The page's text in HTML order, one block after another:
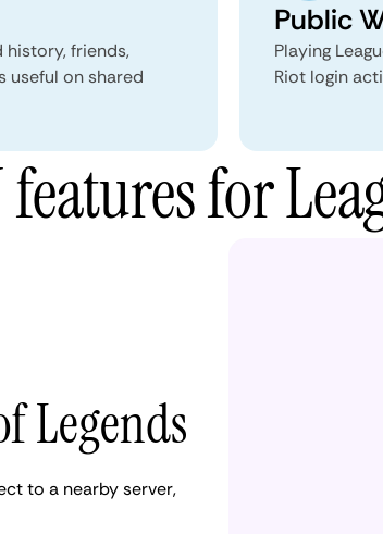
history, friends,
useful on shared
Public
Playing
Riot login
for
Legends
to a nearby server,